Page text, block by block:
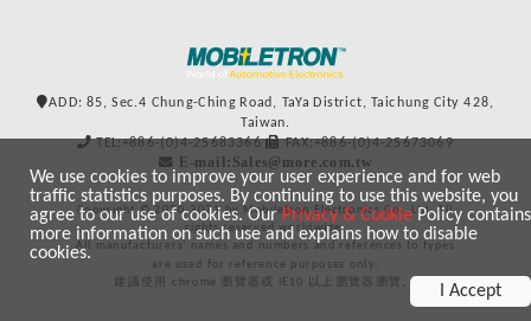
ADD: 85, Sec.4 Chung-Ching Road, TaYa District, Taichung City 428,
Taiwan.
TEL:+886-(0)4-25683366
FAX:+886-(0)4-25673069
E-mail:Sales@more.com.tw
Copyright © 2020-2021 by Mobiletron Electronics Co., Ltd. All
rights reserved worldwide.
All manufacturers’ names and numbers and references to types
are used for reference purposes only.
建議使用 chrome 瀏覽器或 IE10 以上瀏覽器瀏覽。
We use cookies to improve your user experience and for web
traffic statistics purposes. By continuing to use this website, you
agree to our use of cookies. OurPrivacy & CookiePolicy contains
more information on such use and explains how to disable
cookies.
I Accept